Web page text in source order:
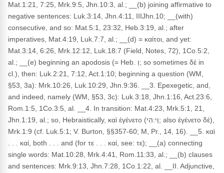
Mat.1:21, 7:25, Mrk.9:5, Jhn.10:3, al.; __(b) joining affirmative to
negative sentences: Luk.3:14, Jhn.4:11, IIIJhn.10; __(with)
consecutive, and so: Mat.5:1, 23:32, Heb.3:19, al.; after
imperatives, Mat.4:19, Luk.7:7, al.; __(d) = καίτοι, and yet:
Mat.3:14, 6:26, Mrk.12:12, Luk.18:7 (Field, Notes, 72), 1Co.5:2,
al.; __(e) beginning an apodosis (= Heb. וְ; so sometimes δέ in
cl.), then: Luk.2:21, 7:12, Act.1:10; beginning a question (WM,
§53, 3a): Mrk.10:26, Luk.10:29, Jhn.9:36. __3. Epexegetic, and,
and indeed, namely (WM, §53, 3c): Luk.3:18, Jhn.1:16, Act.23:6,
Rom.1:5, 1Co.3:5, al. __4. In transition: Mat.4:23, Mrk.5:1, 21,
Jhn.1:19, al.; so, Hebraistically, καὶ ἐγένετο (וַי:הִי; also ἐγένετο δέ),
Mrk.1:9 (cf. Luk.5:1; V. Burton, §§357-60; M, Pr., 14, 16). __5. καὶ
. . . καί, both . . . and (for τε . . . καί, see: τε); __(a) connecting
single words: Mat.10:28, Mrk.4:41, Rom.11:33, al.; __(b) clauses
and sentences: Mrk.9:13, Jhn.7:28, 1Co.1:22, al. __II. Adjunctive,